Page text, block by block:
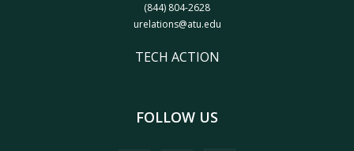
(844) 804-2628
urelations@atu.edu
TECH ACTION
FOLLOW US